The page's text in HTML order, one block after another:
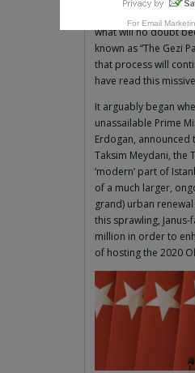
what will no doubt
known as “The Gezi
that process will
have read this
It arguably began
unassailable Prime
Erdogan, announced
Taksim Meydani, the
‘modern’ part of
of a much larger,
grand) urban
this sprawling,
million in order to
of hosting the 2020
For Email